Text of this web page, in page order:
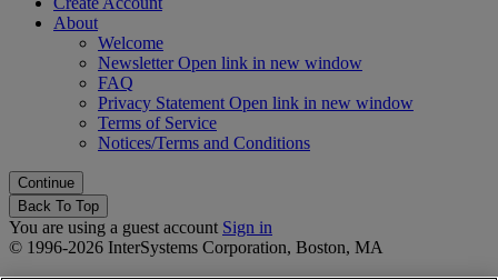
About
Welcome
NewsletterOpen link in new window
FAQ
Privacy Statement Open link in new window
Terms of Service
Notices/Terms and Conditions
Back To Top
You are using a guest account Sign in
© 1996-2026 InterSystems Corporation, Boston, MA